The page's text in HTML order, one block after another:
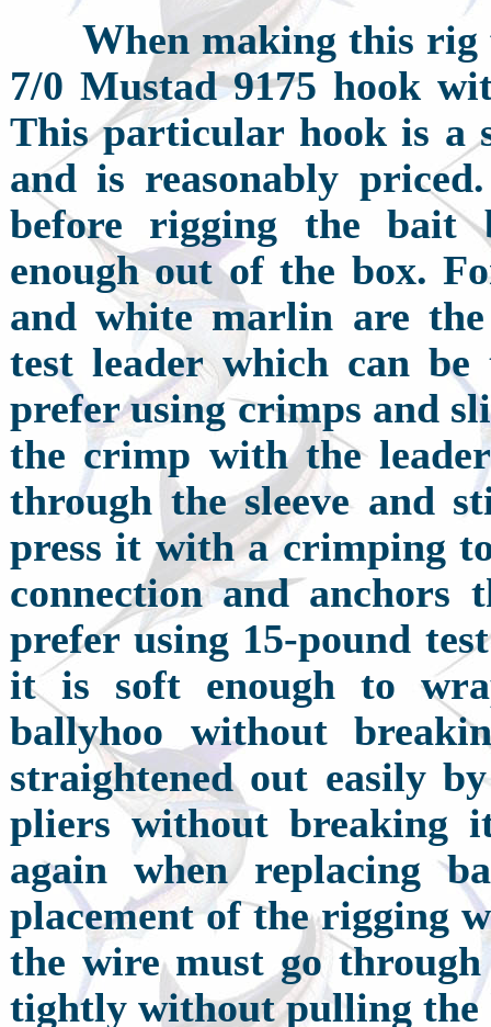
When making this
7/0 Mustad 9175 hook
This particular hook is a
and is reasonably
before rigging the bait
enough out of the box.
and white marlin are
test leader which can
prefer using crimps and
the crimp with the
through the sleeve and
press it with a crimping
connection and
prefer using 15-pound
it is soft enough to
ballyhoo without
straightened out easily
pliers without breaking
again when replacing
placement of the rigging
the wire must go
tightly without pulling the